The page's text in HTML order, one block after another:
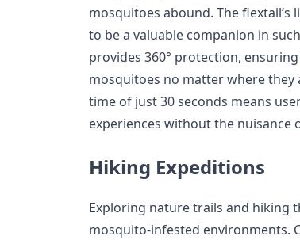
mosquitoes abound. The
to be a valuable companion in
provides 360° protection,
mosquitoes no matter where they
time of just 30 seconds means
experiences without the nuisance
Hiking Expeditions
Exploring nature trails and hiking
mosquito-infested environments.